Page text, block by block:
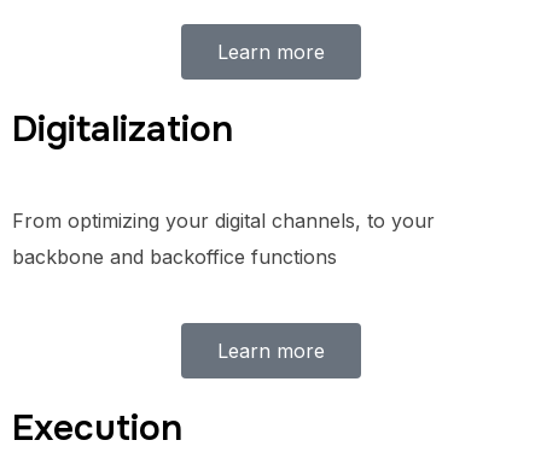
Learn more
Digitalization
From optimizing your digital channels, to your
backbone and backoffice functions
Learn more
Execution